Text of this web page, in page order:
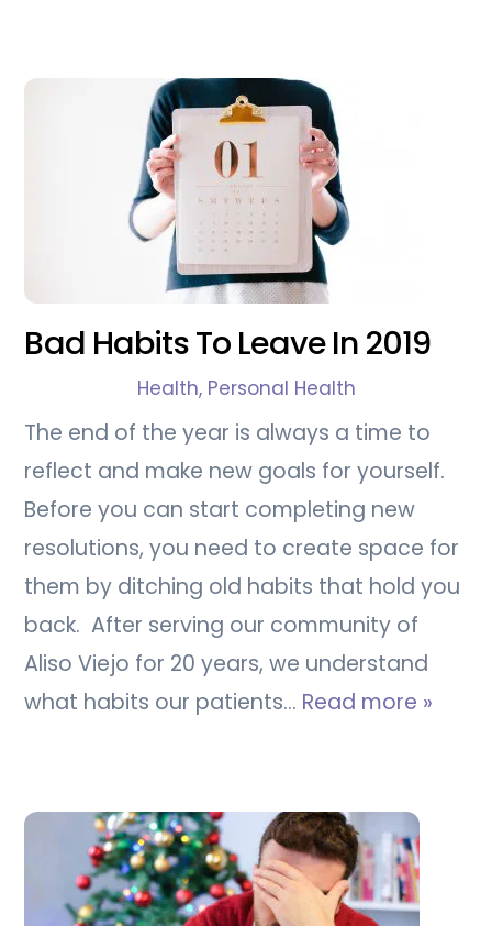
Bad Habits To Leave In 2019
Health, Personal Health
The end of the year is always a time to
reflect and make new goals for yourself.
Before you can start completing new
resolutions, you need to create space for
them by ditching old habits that hold you
back. After serving our community of
Aliso Viejo for 20 years, we understand
what habits our patients… Read more »